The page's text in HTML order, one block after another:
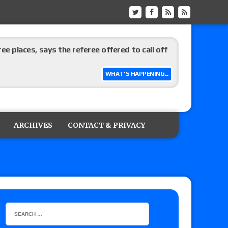
WHAT'S HAPPENING...
places, says the referee offered to call off
Steph De Lander vs. Izzy Moreno vs.
McMahon being upset because the media
ARCHIVES CONTACT & PRIVACY